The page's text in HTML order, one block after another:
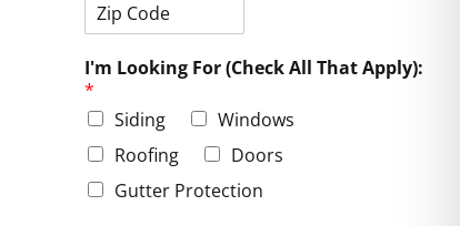
s
L
i
e
e
i
p
C
o
d
e
I'm Looking For (Check All That Apply):
*
Siding
Windows
Roofing
Doors
Gutter Protection